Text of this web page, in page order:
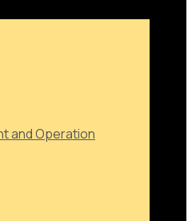
and Operation